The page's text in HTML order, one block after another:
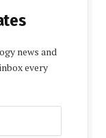
news and
every